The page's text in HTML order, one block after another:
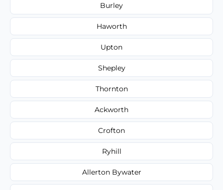
Burley
Haworth
Upton
Shepley
Thornton
Ackworth
Crofton
Ryhill
Allerton Bywater